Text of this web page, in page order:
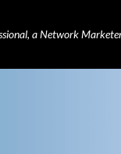
a Network